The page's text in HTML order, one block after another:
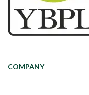
COMPANY